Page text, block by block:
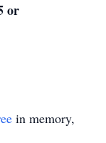
or
in memory,